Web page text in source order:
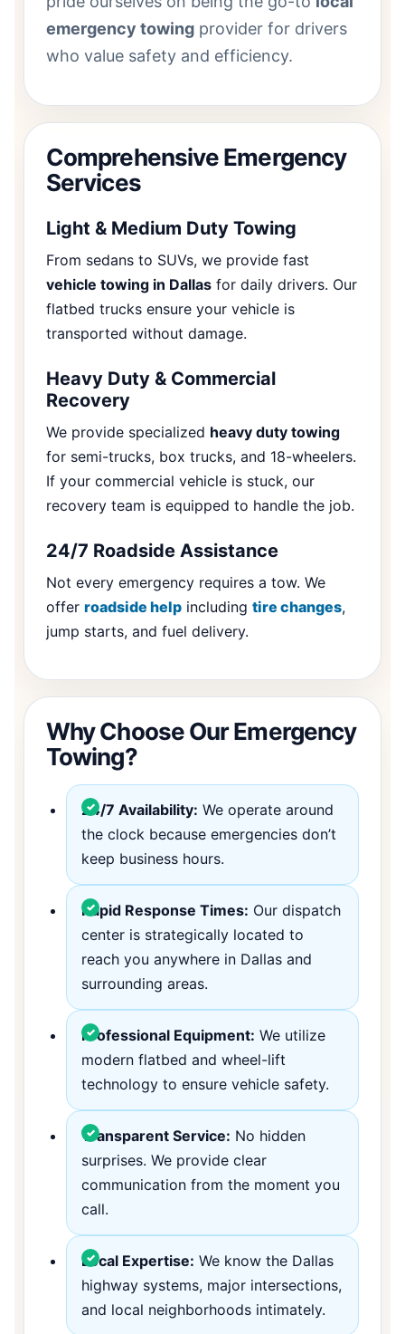
emergency towing provider for drivers
who value safety and efficiency.
Comprehensive Emergency
Services
Light & Medium Duty Towing
From sedans to SUVs, we provide fast
vehicle towing in Dallas for daily drivers. Our
flatbed trucks ensure your vehicle is
transported without damage.
Heavy Duty & Commercial
Recovery
We provide specialized heavy duty towing
for semi-trucks, box trucks, and 18-wheelers.
If your commercial vehicle is stuck, our
recovery team is equipped to handle the job.
24/7 Roadside Assistance
Not every emergency requires a tow. We
offer roadside help including tire changes,
jump starts, and fuel delivery.
Why Choose Our Emergency
Towing?
24/7 Availability: We operate around
the clock because emergencies don’t
keep business hours.
Rapid Response Times: Our dispatch
center is strategically located to
reach you anywhere in Dallas and
surrounding areas.
Professional Equipment: We utilize
modern flatbed and wheel-lift
technology to ensure vehicle safety.
Transparent Service: No hidden
surprises. We provide clear
communication from the moment you
call.
Local Expertise: We know the Dallas
highway systems, major intersections,
and local neighborhoods intimately.